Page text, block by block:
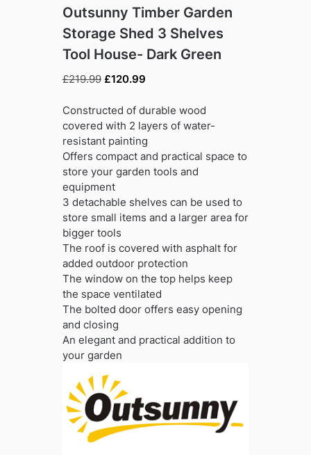
Outsunny Timber Garden
Storage Shed 3 Shelves
Tool House- Dark Green
£219.99 Original
was:
£219.99.
£120.99Current
is:
£120.99.
Constructed of durable wood
covered with 2 layers of water-
resistant painting
Offers compact and practical space to
store your garden tools and
equipment
3 detachable shelves can be used to
store small items and a larger area for
bigger tools
The roof is covered with asphalt for
added outdoor protection
The window on the top helps keep
the space ventilated
The bolted door offers easy opening
and closing
An elegant and practical addition to
your garden